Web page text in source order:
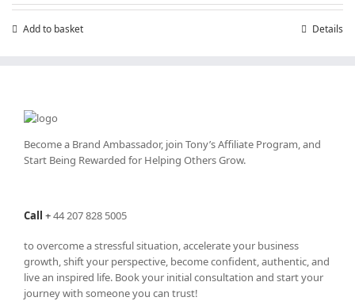
Add to basket Details
Become a Brand Ambassador, join Tony’sAffiliate Program, and
Start Being Rewarded for Helping Others Grow.
Call +44 207 828 5005
to overcome a stressful situation, accelerate your business
growth, shift your perspective, become confident, authentic, and
live an inspired life. Book your initial consultation and start your
journey with someone you can trust!